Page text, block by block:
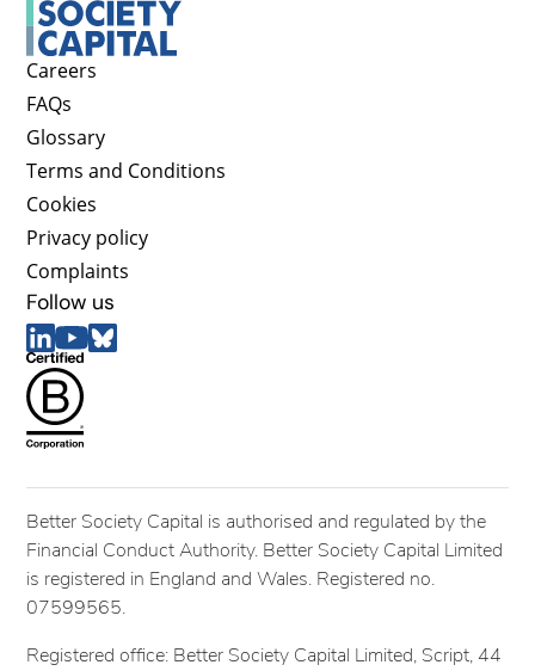
Careers
FAQs
Glossary
Terms and Conditions
Cookies
Privacy policy
Complaints
Follow us
Better Society Capital is authorised and regulated by the
Financial Conduct Authority. Better Society Capital Limited
is registered in England and Wales. Registered no.
07599565.
Registered office: Better Society Capital Limited, Script, 44